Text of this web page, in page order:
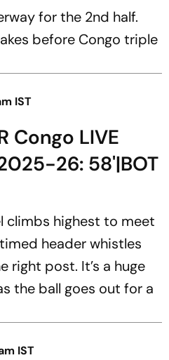
for the 2nd half.
before Congo triple
IST
Congo LIVE
26: 58'|BOT
climbs highest to meet
header whistles
right post. It’s a huge
the ball goes out for a
IST